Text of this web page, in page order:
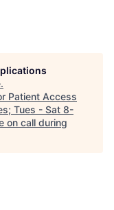
.
Patient Access
Tues - Sat 8-
on call during